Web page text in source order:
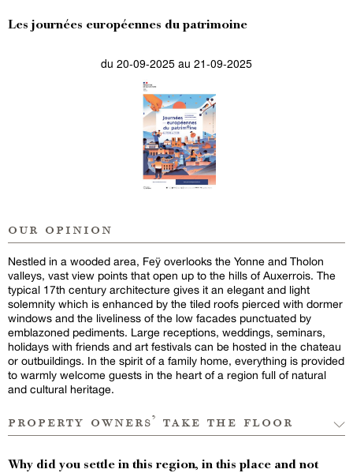
Les journées européennes du patrimoine
du 20-09-2025 au 21-09-2025
our opinion
Nestled in a wooded area, Feÿ overlooks the Yonne and Tholon
valleys, vast view points that open up to the hills of Auxerrois. The
typical 17th century architecture gives it an elegant and light
solemnity which is enhanced by the tiled roofs pierced with dormer
windows and the liveliness of the low facades punctuated by
emblazoned pediments. Large receptions, weddings, seminars,
holidays with friends and art festivals can be hosted in the chateau
or outbuildings. In the spirit of a family home, everything is provided
to warmly welcome guests in the heart of a region full of natural
and cultural heritage.
property owners’ take the floor
Why did you settle in this region, in this place and not